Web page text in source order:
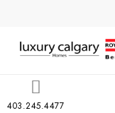
403.245.4477